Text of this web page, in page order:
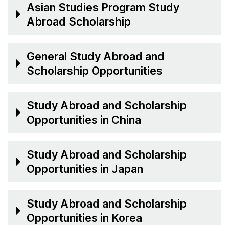
Asian Studies Program Study
Abroad Scholarship
General Study Abroad and
Scholarship Opportunities
Study Abroad and Scholarship
Opportunities in China
Study Abroad and Scholarship
Opportunities in Japan
Study Abroad and Scholarship
Opportunities in Korea